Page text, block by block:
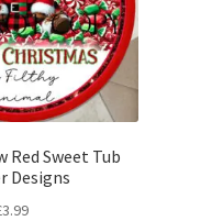
Red Sweet Tub
Designs
3.99